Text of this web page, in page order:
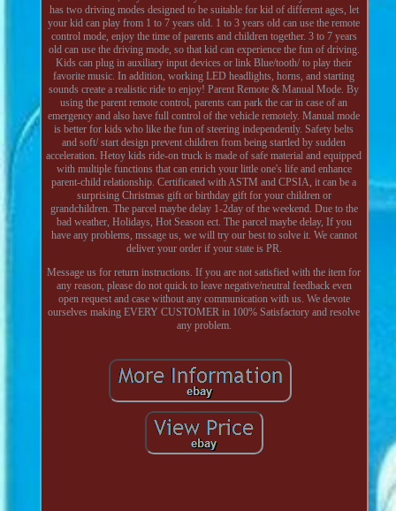
has two driving modes designed to be suitable for kid of different ages, let
your kid can play from 1 to 7 years old. 1 to 3 years old can use the remote
control mode, enjoy the time of parents and children together. 3 to 7 years
old can use the driving mode, so that kid can experience the fun of driving.
Kids can plug in auxiliary input devices or link Blue/tooth/ to play their
favorite music. In addition, working LED headlights, horns, and starting
sounds create a realistic ride to enjoy! Parent Remote & Manual Mode. By
using the parent remote control, parents can park the car in case of an
emergency and also have full control of the vehicle remotely. Manual mode
is better for kids who like the fun of steering independently. Safety belts
and soft/ start design prevent children from being startled by sudden
acceleration. Hetoy kids ride-on truck is made of safe material and equipped
with multiple functions that can enrich your little one's life and enhance
parent-child relationship. Certificated with ASTM and CPSIA, it can be a
surprising Christmas gift or birthday gift for your children or
grandchildren. The parcel maybe delay 1-2day of the weekend. Due to the
bad weather, Holidays, Hot Season ect. The parcel maybe delay, If you
have any problems, mssage us, we will try our best to solve it. We cannot
deliver your order if your state is PR.
Message us for return instructions. If you are not satisfied with the item for
any reason, please do not quick to leave negative/neutral feedback even
open request and case without any communication with us. We devote
ourselves making EVERY CUSTOMER in 100% Satisfactory and resolve
any problem.